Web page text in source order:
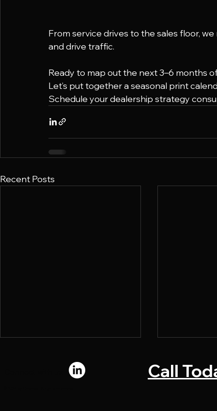
From service drives to the sales floor,
and drive traffic.
Ready to map out the next 3–6 months
Let’s put together a seasonal print
Schedule your dealership strategy
Recent Posts
Call